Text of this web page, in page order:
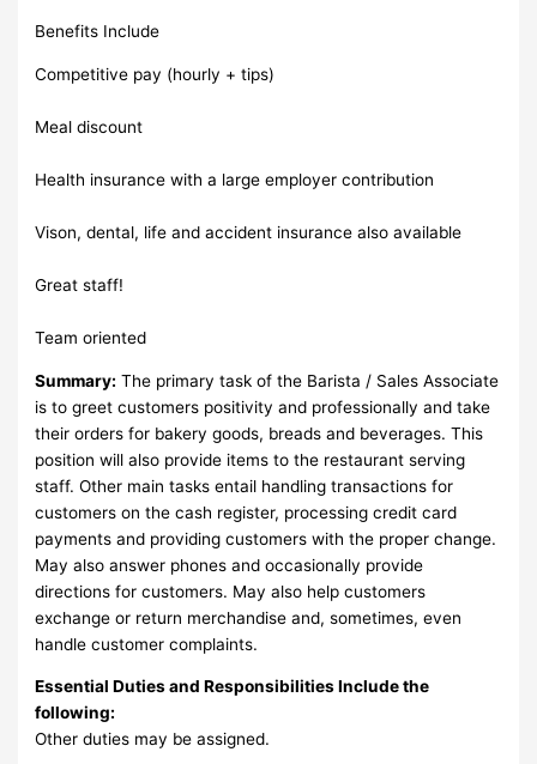
Benefits Include
Competitive pay (hourly + tips)
Meal discount
Health insurance with a large employer contribution
Vison, dental, life and accident insurance also available
Great staff!
Team oriented
Summary: The primary task of the Barista / Sales Associate
is to greet customers positivity and professionally and take
their orders for bakery goods, breads and beverages. This
position will also provide items to the restaurant serving
staff. Other main tasks entail handling transactions for
customers on the cash register, processing credit card
payments and providing customers with the proper change.
May also answer phones and occasionally provide
directions for customers. May also help customers
exchange or return merchandise and, sometimes, even
handle customer complaints.
Essential Duties and Responsibilities Include the
following:
Other duties may be assigned.